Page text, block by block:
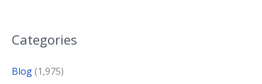
Categories
Blog(1,975)